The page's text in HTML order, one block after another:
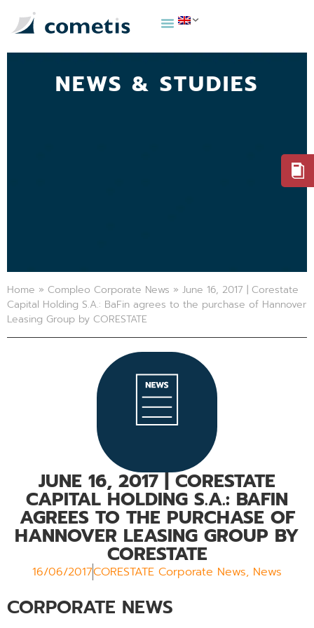
NEWS & STUDIES
Home » Compleo Corporate News » June 16, 2017 | Corestate
Capital Holding S.A.: BaFin agrees to the purchase of Hannover
Leasing Group by CORESTATE
JUNE 16, 2017| CORESTATE
CAPITAL HOLDING S.A.: BAFIN
AGREES TO THE PURCHASE OF
HANNOVER LEASING GROUP BY
CORESTATE
16/06/2017CORESTATE Corporate News, News
CORPORATE NEWS